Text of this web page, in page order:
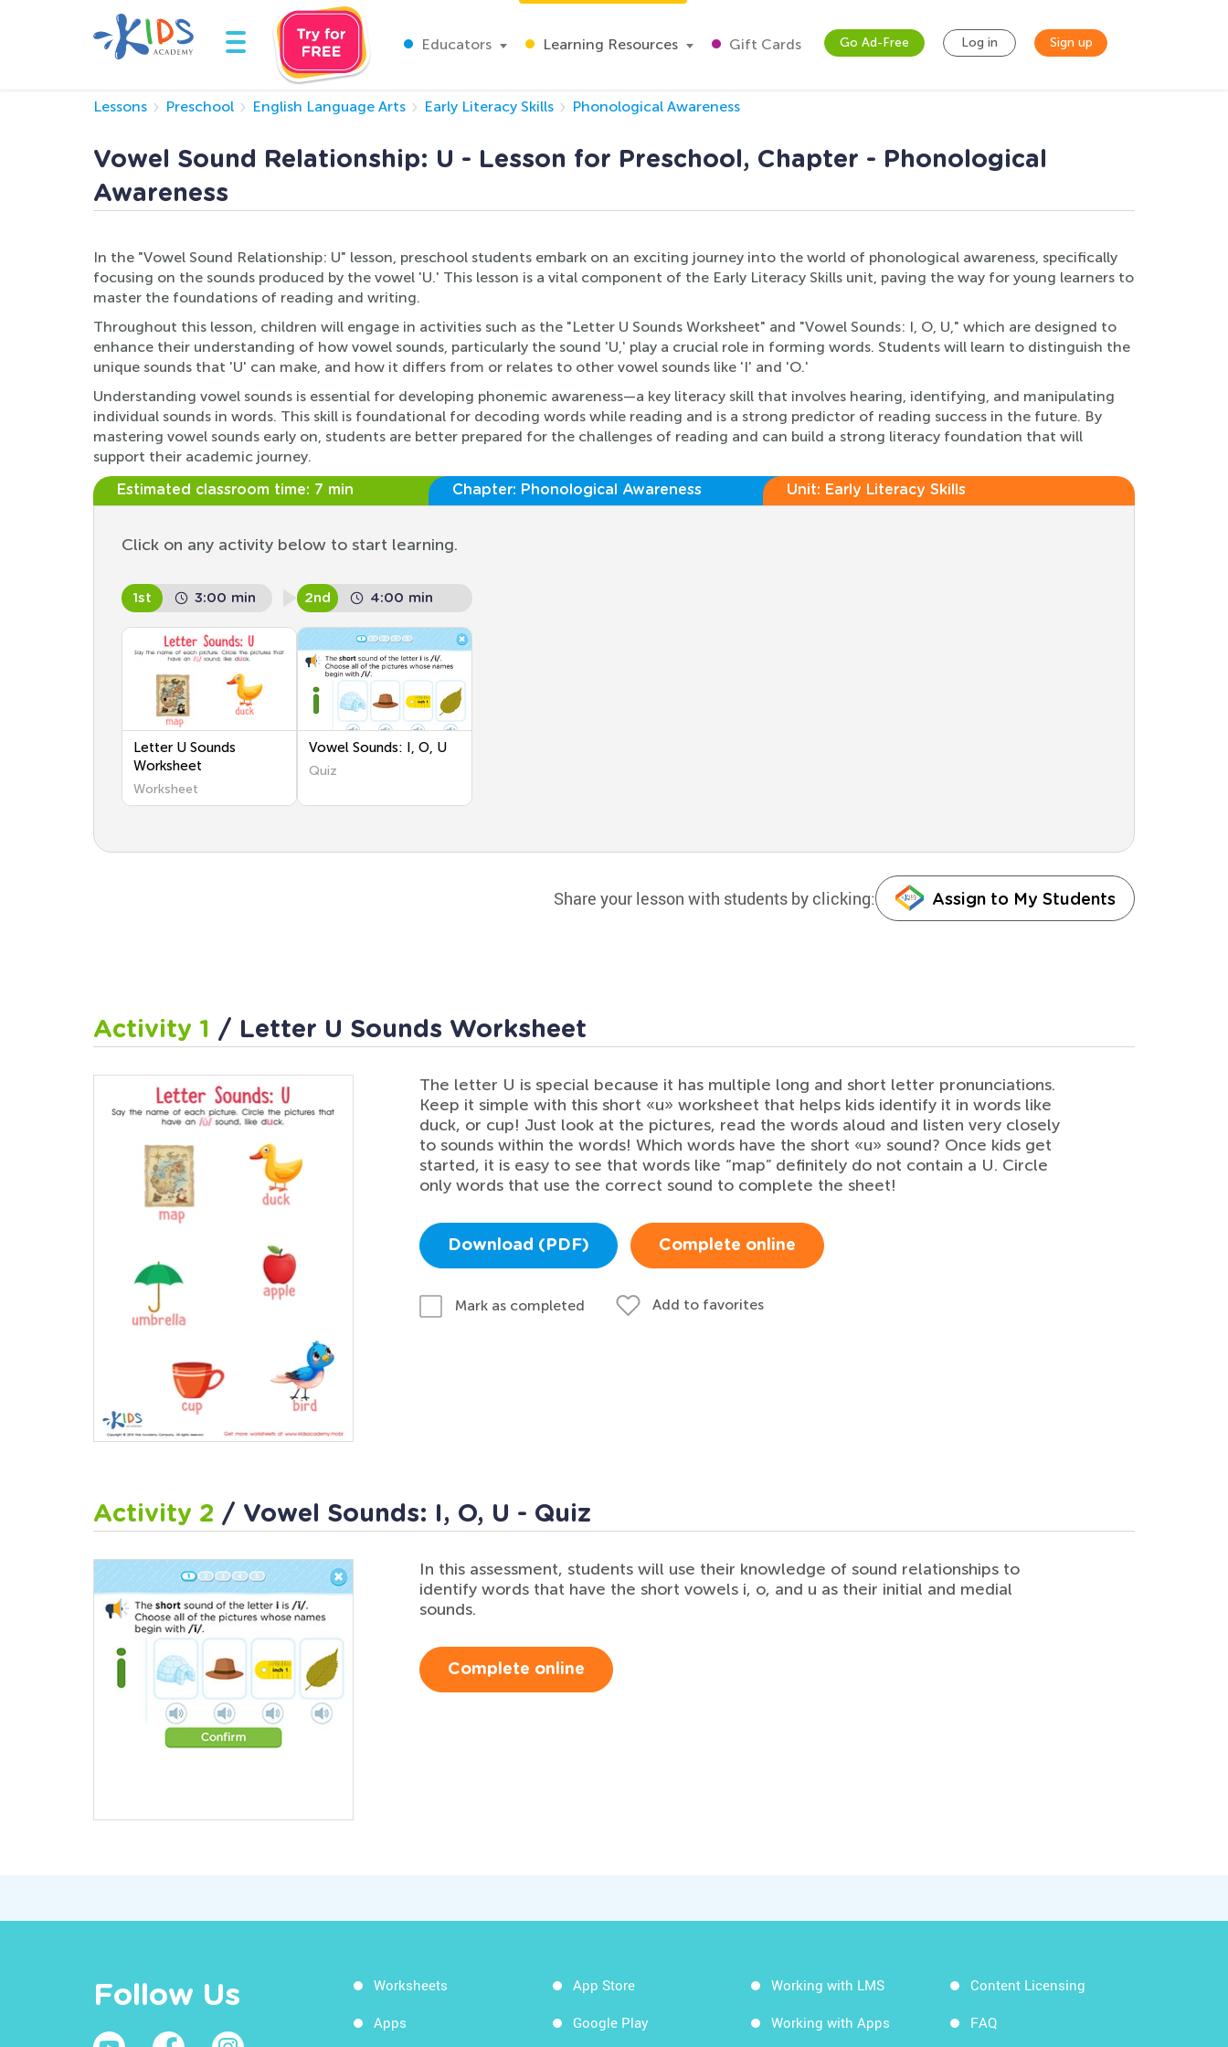
Educators Learning Resources Gift Cards Go Ad-Free Log in Sign up
Lessons Preschool English Language Arts Early Literacy Skills Phonological Awareness
Vowel Sound Relationship: U - Lesson for Preschool, Chapter - Phonological
Awareness
In the "Vowel Sound Relationship: U" lesson, preschool students embark on an exciting journey into the world of phonological awareness, specifically
focusing on the sounds produced by the vowel 'U.' This lesson is a vital component of the Early Literacy Skills unit, paving the way for young learners to
master the foundations of reading and writing.
Throughout this lesson, children will engage in activities such as the "Letter U Sounds Worksheet" and "Vowel Sounds: I, O, U," which are designed to
enhance their understanding of how vowel sounds, particularly the sound 'U,' play a crucial role in forming words. Students will learn to distinguish the
unique sounds that 'U' can make, and how it differs from or relates to other vowel sounds like 'I' and 'O.'
Understanding vowel sounds is essential for developing phonemic awareness—a key literacy skill that involves hearing, identifying, and manipulating
individual sounds in words. This skill is foundational for decoding words while reading and is a strong predictor of reading success in the future. By
mastering vowel sounds early on, students are better prepared for the challenges of reading and can build a strong literacy foundation that will
support their academic journey.
Estimated classroom time: 7 min Chapter: Phonological Awareness Unit: Early Literacy Skills
Click on any activity below to start learning.
1st 3:00 min
Letter U Sounds
Worksheet
Worksheet
2nd 4:00 min
Vowel Sounds: I, O, U
Quiz
Share your lesson with students by clicking: Assign to My Students
Activity 1 / Letter U Sounds Worksheet
The letter U is special because it has multiple long and short letter pronunciations.
Keep it simple with this short «u» worksheet that helps kids identify it in words like
duck, or cup! Just look at the pictures, read the words aloud and listen very closely
to sounds within the words! Which words have the short «u» sound? Once kids get
started, it is easy to see that words like “map” definitely do not contain a U. Circle
only words that use the correct sound to complete the sheet!
Download (PDF) Complete online
Mark as completed Add to favorites
Activity 2 / Vowel Sounds: I, O, U - Quiz
In this assessment, students will use their knowledge of sound relationships to
identify words that have the short vowels i, o, and u as their initial and medial
sounds.
Complete online
Follow Us Worksheets
Apps
App Store
Google Play
Working with LMS
Working with Apps
Content Licensing
FAQ